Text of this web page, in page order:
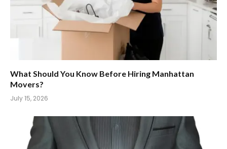
What Should You Know Before Hiring Manhattan
Movers?
July 15, 2026